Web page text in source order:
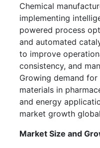
Chemical
implementing
powered process
and automated
to improve
consistency, and
Growing demand
materials in
and energy
market growth
Market Size and